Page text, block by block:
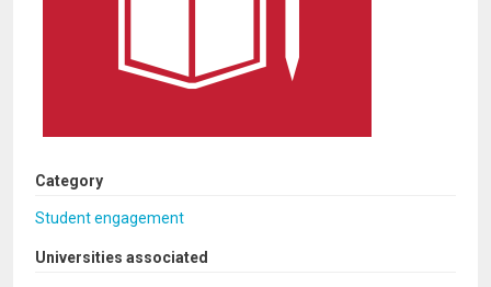
Category
Student engagement
Universities associated